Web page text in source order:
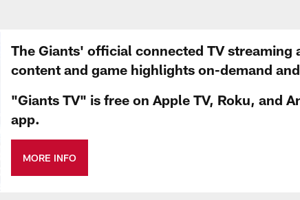
The Giants' official connected TV
content and game highlights on-demand
"Giants TV" is free on Apple TV, Roku, and
app.
MORE INFO